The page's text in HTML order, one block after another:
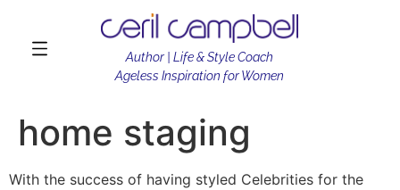
Author | Life & Style Coach
Ageless Inspiration for Women
home staging
With the success of having styled Celebrities for the